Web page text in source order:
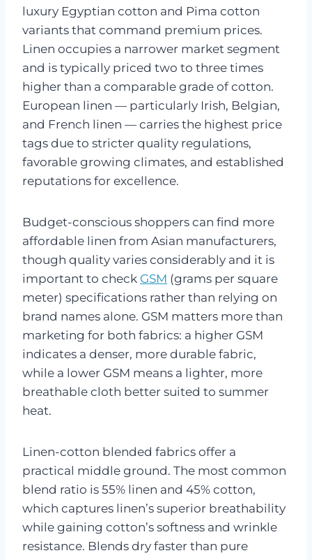
luxury Egyptian cotton and Pima cotton
variants that command premium prices.
Linen occupies a narrower market segment
and is typically priced two to three times
higher than a comparable grade of cotton.
European linen — particularly Irish, Belgian,
and French linen — carries the highest price
tags due to stricter quality regulations,
favorable growing climates, and established
reputations for excellence.
Budget-conscious shoppers can find more
affordable linen from Asian manufacturers,
though quality varies considerably and it is
important to check GSM (grams per square
meter) specifications rather than relying on
brand names alone. GSM matters more than
marketing for both fabrics: a higher GSM
indicates a denser, more durable fabric,
while a lower GSM means a lighter, more
breathable cloth better suited to summer
heat.
Linen-cotton blended fabrics offer a
practical middle ground. The most common
blend ratio is 55% linen and 45% cotton,
which captures linen’s superior breathability
while gaining cotton’s softness and wrinkle
resistance. Blends dry faster than pure